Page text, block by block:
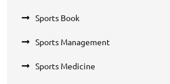
Sports Book
Sports Management
Sports Medicine